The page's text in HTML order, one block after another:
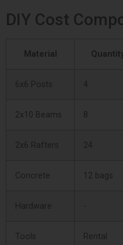
DIY Cost
Material
6x6 Posts 4
2x10 Beams 8
2x6 Rafters 24
Concrete 12 bags
Hardware -
Tools Rental